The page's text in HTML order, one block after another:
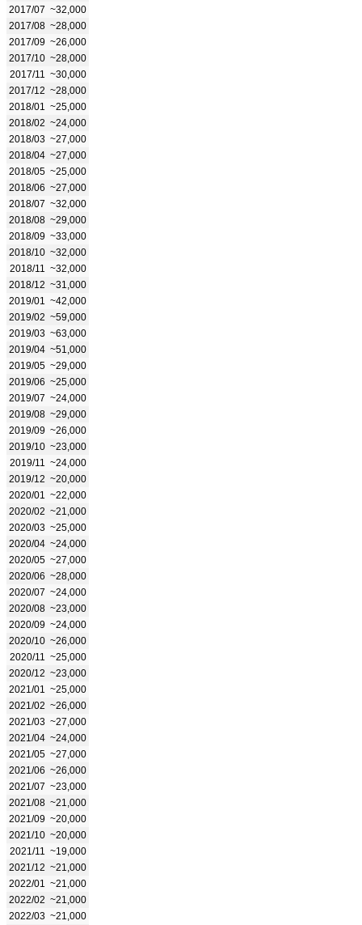
2017/07 ~32,000
2017/08 ~28,000
2017/09 ~26,000
2017/10 ~28,000
2017/11
~30,000
2017/12 ~28,000
2018/01
~25,000
2018/02 ~24,000
2018/03 ~27,000
2018/04 ~27,000
2018/05 ~25,000
2018/06 ~27,000
2018/07 ~32,000
2018/08 ~29,000
2018/09 ~33,000
2018/10 ~32,000
2018/11
~32,000
2018/12 ~31,000
2019/01
~42,000
2019/02 ~59,000
2019/03 ~63,000
2019/04 ~51,000
2019/05 ~29,000
2019/06 ~25,000
2019/07 ~24,000
2019/08 ~29,000
2019/09 ~26,000
2019/10 ~23,000
2019/11
~24,000
2019/12 ~20,000
2020/01
~22,000
2020/02 ~21,000
2020/03 ~25,000
2020/04 ~24,000
2020/05 ~27,000
2020/06 ~28,000
2020/07 ~24,000
2020/08 ~23,000
2020/09 ~24,000
2020/10 ~26,000
2020/11
~25,000
2020/12 ~23,000
2021/01
~25,000
2021/02 ~26,000
2021/03 ~27,000
2021/04 ~24,000
2021/05 ~27,000
2021/06 ~26,000
2021/07 ~23,000
2021/08 ~21,000
2021/09 ~20,000
2021/10 ~20,000
2021/11
~19,000
2021/12 ~21,000
2022/01
~21,000
2022/02 ~21,000
2022/03 ~21,000